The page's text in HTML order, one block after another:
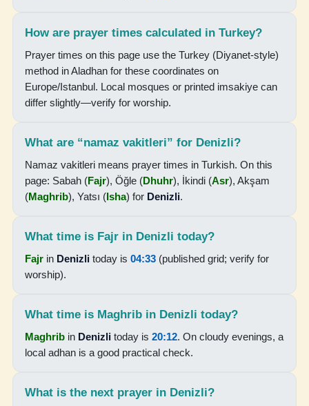
04:43
06:13
20:03
21:26
04:44
16:58
How are prayer times calculated in Turkey?
Prayer times on this page use the Turkey (Diyanet-style)
method in Aladhan for these coordinates on
Europe/Istanbul. Local mosques or printed imsakiye can
differ slightly—verify for worship.
What are “namaz vakitleri” for Denizli?
Namaz vakitleri means prayer times in Turkish. On this
page: Sabah (Fajr), Öğle (Dhuhr), İkindi (Asr), Akşam
(Maghrib), Yatsı (Isha) for Denizli.
What time is Fajr in Denizli today?
Fajr in Denizli today is04:33 (published grid; verify for
worship).
What time is Maghrib in Denizli today?
Maghrib in Denizli today is20:12. On cloudy evenings, a
local adhan is a good practical check.
What is the next prayer in Denizli?